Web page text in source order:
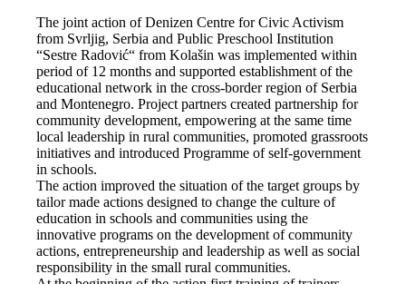
The joint action of Denizen Centre for Civic Activism
from Svrljig, Serbia and Public Preschool Institution
“Sestre Radović“ from Kolašin was implemented within
period of 12 months and supported establishment of the
educational network in the cross-border region of Serbia
and Montenegro. Project partners created partnership for
community development, empowering at the same time
local leadership in rural communities, promoted grassroots
initiatives and introduced Programme of self-government
in schools.
The action improved the situation of the target groups by
tailor made actions designed to change the culture of
education in schools and communities using the
innovative programs on the development of community
actions, entrepreneurship and leadership as well as social
responsibility in the small rural communities.